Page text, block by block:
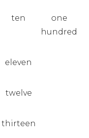
ten
one
hundred
eleven
twelve
thirteen